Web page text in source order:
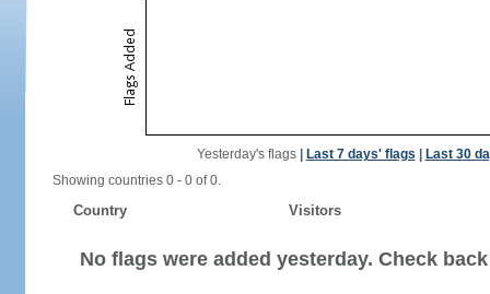
Yesterday's flags| Last 7 days' flags
Last 30
Showing countries 0 - 0 of 0.
Country Visitors
No flags were added yesterday. Check